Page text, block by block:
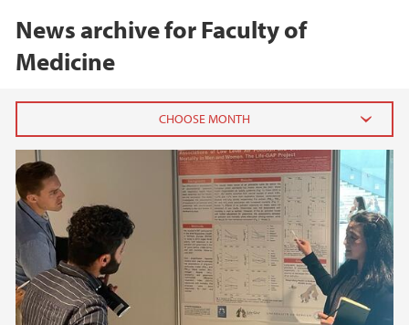
News archive for Faculty of
Medicine
2026
June (3)
March (2)
February (8)
January (4)
2025